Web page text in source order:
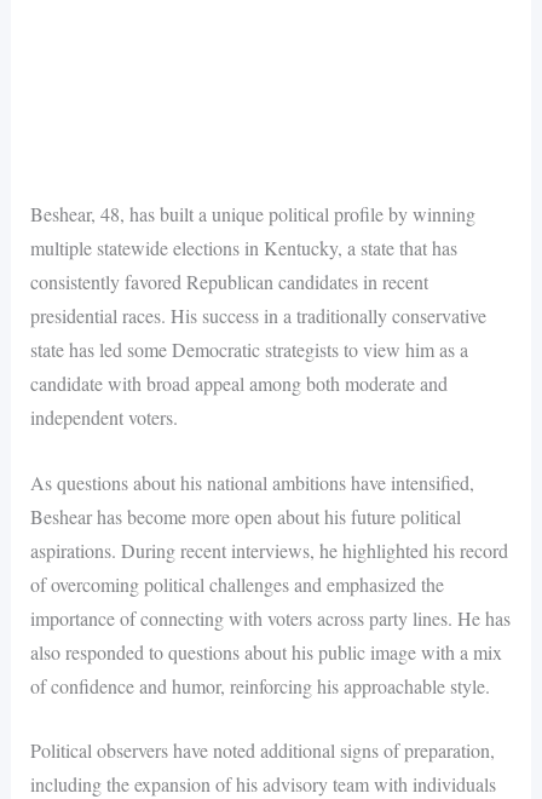
Beshear, 48, has built a unique political profile by winning
multiple statewide elections in Kentucky, a state that has
consistently favored Republican candidates in recent
presidential races. His success in a traditionally conservative
state has led some Democratic strategists to view him as a
candidate with broad appeal among both moderate and
independent voters.
As questions about his national ambitions have intensified,
Beshear has become more open about his future political
aspirations. During recent interviews, he highlighted his record
of overcoming political challenges and emphasized the
importance of connecting with voters across party lines. He has
also responded to questions about his public image with a mix
of confidence and humor, reinforcing his approachable style.
Political observers have noted additional signs of preparation,
including the expansion of his advisory team with individuals